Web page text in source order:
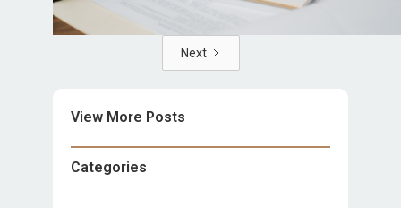
Next
View More Posts
Categories